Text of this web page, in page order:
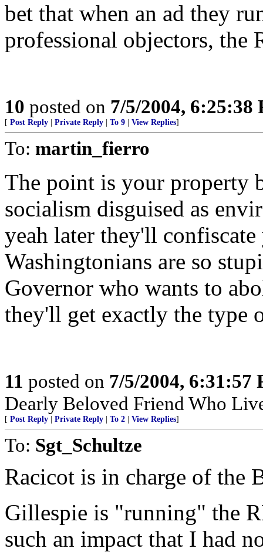
bet that when an ad they
professional objectors, the
10 posted on 7/5/2004, 6:25:38
[ Post Reply Private Reply To 9 View Replies]
To: martin_fierro
The point is your property
socialism disguised as
yeah later they'll
Washingtonians are so
Governor who wants to
they'll get exactly the type
11 posted on 7/5/2004, 6:31:57
Dearly Beloved Friend Who
[ Post Reply Private Reply To 2 View Replies]
To: Sgt_Schultze
Racicot is in charge of the
Gillespie is "running" the
such an impact that I had